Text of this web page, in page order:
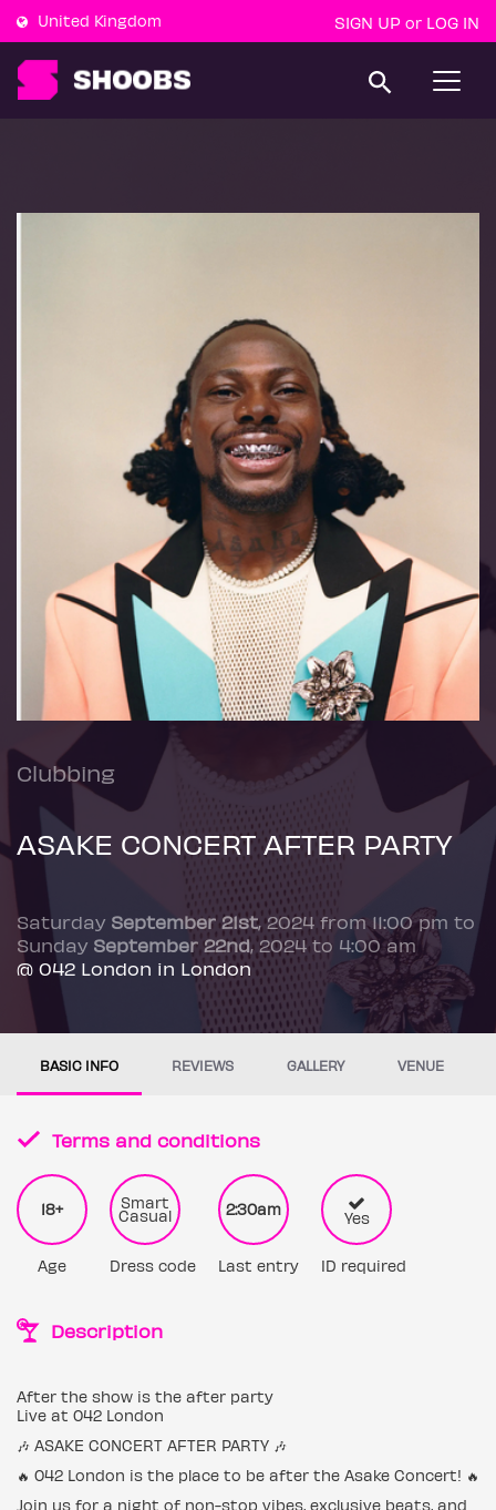
United Kingdom SIGN UP or LOG IN
T
a
Clubbing
ASAKE CONCERT AFTER PARTY
Saturday September 21st, 2024 from 11:00 pm to
Sunday September 22nd, 2024 to 4:00 am
@ 042 London in London
BASIC INFO REVIEWS GALLERY VENUE
Terms and conditions
18+
Age
Smart
Casual
Dress code
2:30am
Last entry
Yes
ID required
Description
After the show is the after party
Live at 042 London
🎶 ASAKE CONCERT AFTER PARTY 🎶
🔥 042 London is the place to be after the Asake Concert! 🔥
Join us for a night of non-stop vibes, exclusive beats, and